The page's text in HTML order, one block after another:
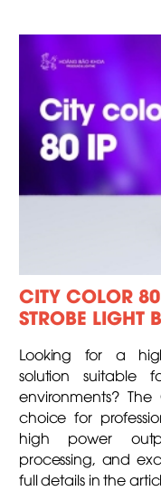
CITY COLOR
STROBE LIGHT
Looking for a
solution suitable
environments?
choice for
high power
processing, and
full details in the